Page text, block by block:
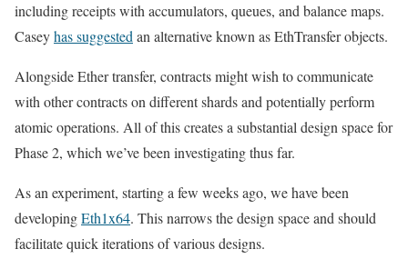
including receipts with accumulators, queues, and balance maps.
Caseyhas suggested an alternative known as EthTransfer objects.
Alongside Ether transfer, contracts might wish to communicate
with other contracts on different shards and potentially perform
atomic operations. All of this creates a substantial design space for
Phase 2, which we’ve been investigating thus far.
As an experiment, starting a few weeks ago, we have been
developingEth1x64. This narrows the design space and should
facilitate quick iterations of various designs.